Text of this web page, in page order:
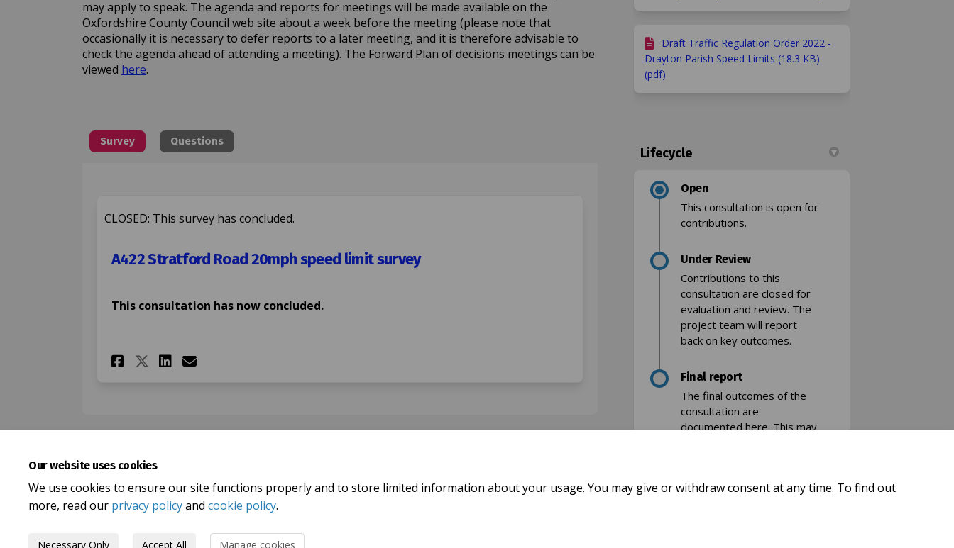
Our website uses cookies
We use cookies to ensure our site functions properly and to store limited information about your usage. You may give or withdraw consent at any time. To find out
more, read our privacy policyand cookie policy.
Necessary Only Accept All Manage cookies
may apply to speak. The agenda and reports for meetings will be made available on the
Oxfordshire County Council web site about a week before the meeting (please note that
occasionally it is necessary to defer reports to a later meeting, and it is therefore advisable to
check the agenda ahead of attending a meeting). The Forward Plan of decisions meetings can be
viewed here(External link)
.
Survey Questions
CLOSED: This survey has concluded.
A422 Stratford Road 20mph speed limit survey
This consultation has now concluded.
Share A422 Stratford Road 20mph speed limit survey on Facebook
Share A422 Stratford Road 20mph speed limit survey on X (formerly Twitter)
Share A422 Stratford Road 20mph speed limit survey on Linkedin
Email A422 Stratford Road 20mph speed limit survey link
Draft Traffic Regulation Order 2022 -
Drayton Parish Speed Limits (18.3 KB)
(pdf)
Lifecycle
Open
This consultation is open for
contributions.
Under Review
Contributions to this
consultation are closed for
evaluation and review. The
project team will report
back on key outcomes.
Final report
The final outcomes of the
consultation are
documented here. This may
for future action.